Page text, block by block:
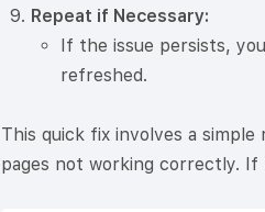
Repeat if Necessary:
If the issue persists,
refreshed.
This quick fix involves a
pages not working correctly.